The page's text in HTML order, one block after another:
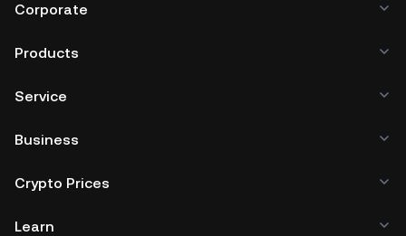
Corporate
Products
Service
Business
Crypto Prices
Learn